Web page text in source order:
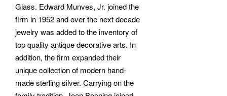
Glass. Edward Munves, Jr. joined the
firm in 1952 and over the next decade
jewelry was added to the inventory of
top quality antique decorative arts. In
addition, the firm expanded their
unique collection of modern hand-
made sterling silver. Carrying on the